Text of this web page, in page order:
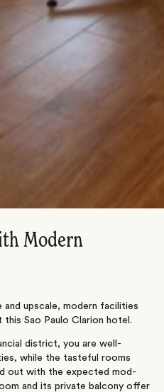
Modern
upscale, modern facilities
Sao Paulo Clarion hotel.
district, you are well-
while the tasteful rooms
out with the expected mod-
and its private balcony offer